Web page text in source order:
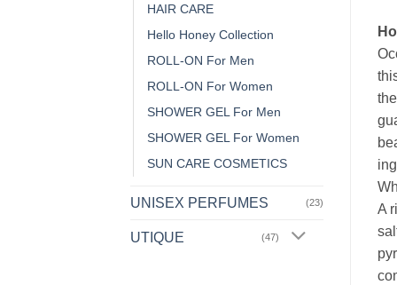
HAIR CARE
Hello Honey Collection
ROLL-ON For Men
ROLL-ON For Women
SHOWER GEL For Men
SHOWER GEL For Women
SUN CARE COSMETICS
UNISEX PERFUMES (23)
UTIQUE (47)
A